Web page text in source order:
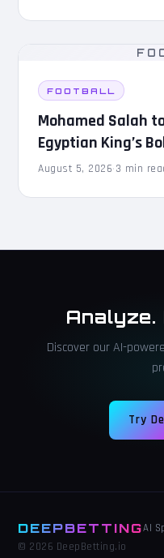
FOOTBALL
Mohamed Salah
Egyptian King’s
August 5, 2026·3 min
Analyze.
Discover our AI-
Try
DEEPBETTINGAI
© 2026 DeepBetting.io